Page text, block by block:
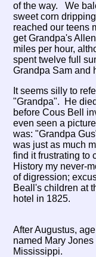
of the way. We
sweet corn
reached our teens
get Grandpa's
miles per hour,
spent twelve full
Grandpa Sam and
It seems silly to
"Grandpa". He
before Cous Bell
even seen a
was: "Grandpa
was just as much
find it frustrating to
History my never-
of digression;
Beall's children at
hotel in 1825.
After Augustus,
named Mary
Mississippi.